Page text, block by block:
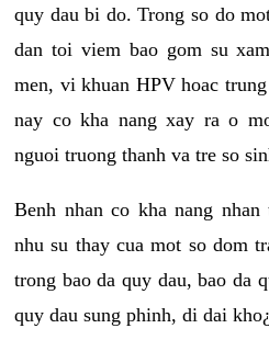
quy dau bi do. Trong so do
dan toi viem bao gom su
men, vi khuan HPV hoac
nay co kha nang xay ra o
nguoi truong thanh va tre so
Benh nhan co kha nang
nhu su thay cua mot so dom
trong bao da quy dau, bao da
quy dau sung phinh, di dai kho¿